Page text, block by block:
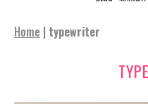
Home | typewriter